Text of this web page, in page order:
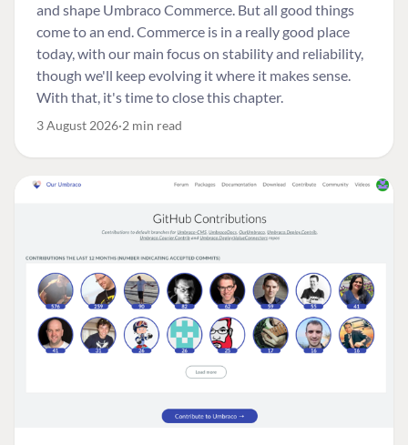
and shape Umbraco Commerce. But all good things
come to an end. Commerce is in a really good place
today, with our main focus on stability and reliability,
though we'll keep evolving it where it makes sense.
With that, it's time to close this chapter.
3 August 2026 2 min read